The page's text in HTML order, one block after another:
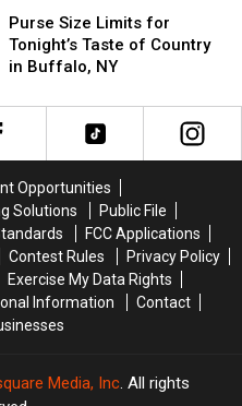
Size
Limits
for
Taste
of
Buffalo,
NY
Purse Size Limits for
Tonight’s Taste of Country
in Buffalo, NY
Size
Limits
for
Taste
of
Buffalo,
NY
Opportunities
Solutions
Public File
FCC Applications
Contest Rules
Privacy Policy
Exercise My Data Rights
Information
Contact
Media, Inc. All rights